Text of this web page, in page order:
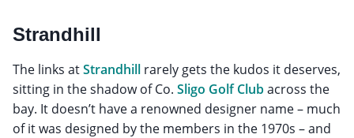
Strandhill
The links atStrandhill rarely gets the kudos it deserves,
sitting in the shadow of Co. Sligo Golf Clubacross the
bay. It doesn’t have a renowned designer name – much
of it was designed by the members in the 1970s – and